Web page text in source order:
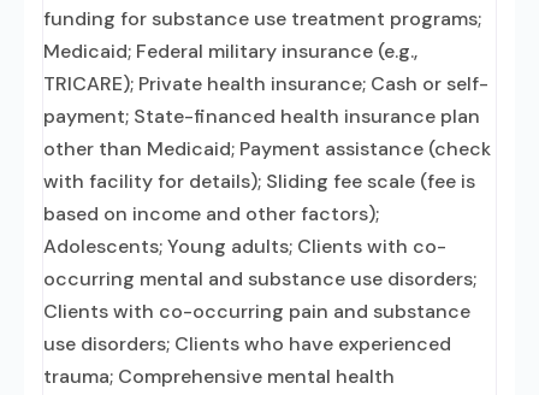
funding for substance use treatment programs;
Medicaid; Federal military insurance (e.g.,
TRICARE); Private health insurance; Cash or self-
payment; State-financed health insurance plan
other than Medicaid; Payment assistance (check
with facility for details); Sliding fee scale (fee is
based on income and other factors);
Adolescents; Young adults; Clients with co-
occurring mental and substance use disorders;
Clients with co-occurring pain and substance
use disorders; Clients who have experienced
trauma; Comprehensive mental health